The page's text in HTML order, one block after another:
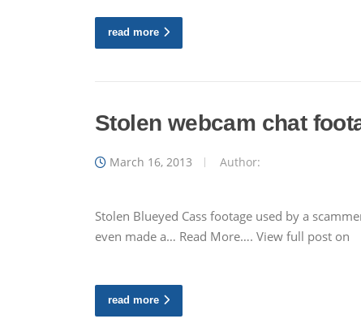
read more
Stolen webcam chat
March 16, 2013 Author:
Stolen Blueyed Cass footage used by a
even made a… Read More…. View full post on
read more